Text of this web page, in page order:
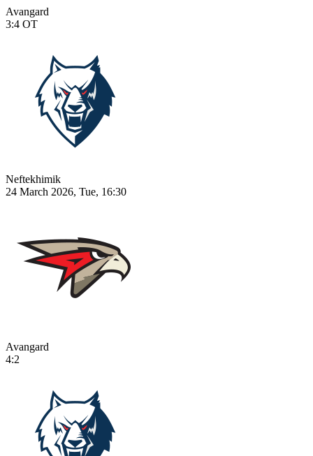
Avangard
3:4 OT
Neftekhimik
24 March 2026, Tue, 16:30
Avangard
4:2